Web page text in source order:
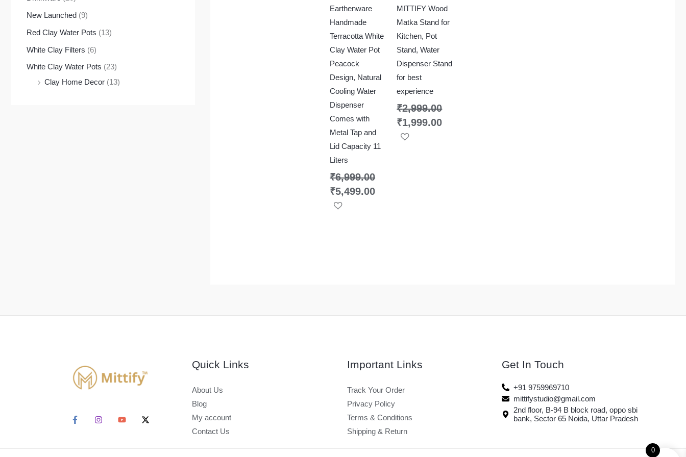
New Launched (9)
Red Clay Water Pots (13)
White Clay Filters (6)
White Clay Water Pots (23)
Clay Home Decor (13)
Earthenware
Handmade
Terracotta White
Clay Water Pot
Peacock
Design, Natural
Cooling Water
Dispenser
Comes with
Metal Tap and
Lid Capacity 11
Liters
₹6,999.00
₹5,499.00
MITTIFY Wood
Matka Stand for
Kitchen, Pot
Stand, Water
Dispenser Stand
for best
experience
₹2,999.00
₹1,999.00
Quick Links
About Us
Blog
My account
Contact Us
Important Links
Track Your Order
Privacy Policy
Terms & Conditions
Shipping & Return
Get In Touch
+91 9759969710
mittifystudio@gmail.com
2nd floor, B-94 B block road, oppo sbi
bank, Sector 65 Noida, Uttar Pradesh
0